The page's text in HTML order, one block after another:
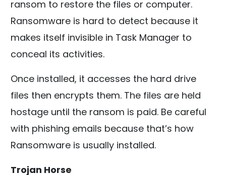
ransom to restore the files or computer.
Ransomware is hard to detect because it
makes itself invisible in Task Manager to
conceal its activities.
Once installed, it accesses the hard drive
files then encrypts them. The files are held
hostage until the ransom is paid. Be careful
with phishing emails because that’s how
Ransomware is usually installed.
Trojan Horse